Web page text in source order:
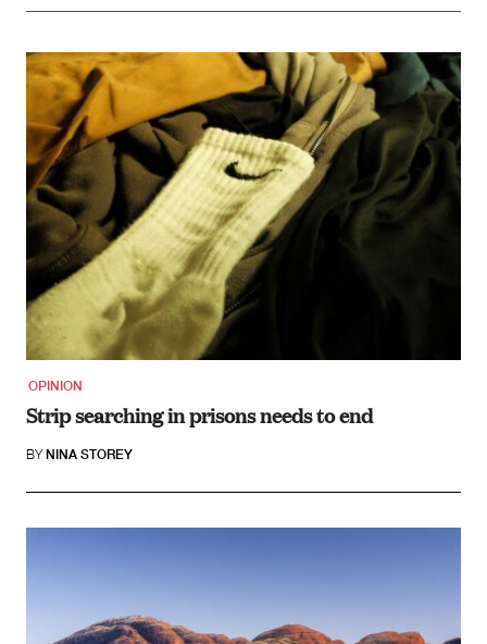
OPINION
Strip searching in prisons needs to end
BY NINA STOREY